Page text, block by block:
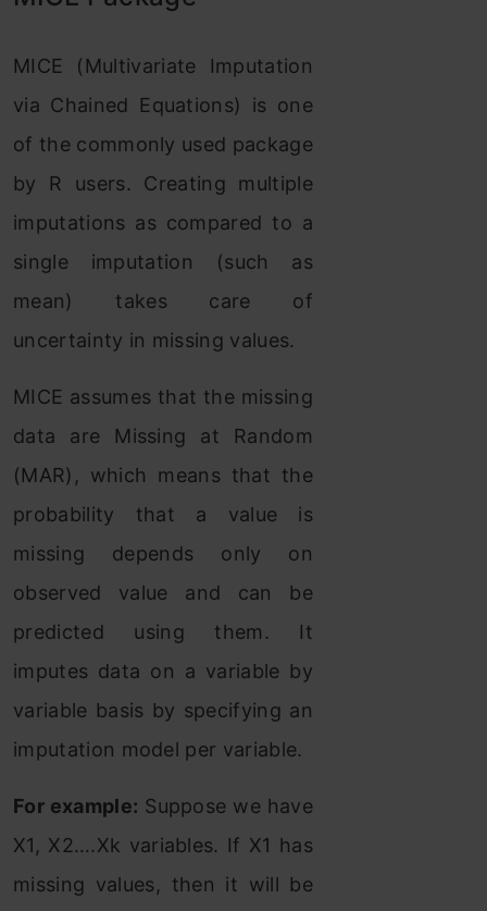
MICE (Multivariate Imputation
via Chained Equations) is one
of the commonly used package
by R users. Creating multiple
imputations as compared to a
single imputation (such as
mean) takes care of
uncertainty in missing values.
MICE assumes that the missing
data are Missing at Random
(MAR), which means that the
probability that a value is
missing depends only on
observed value and can be
predicted using them. It
imputes data on a variable by
variable basis by specifying an
imputation model per variable.
For example: Suppose we have
X1, X2….Xk variables. If X1 has
missing values, then it will be